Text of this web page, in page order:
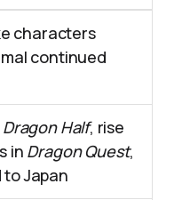
characters
continued
Dragon Half, rise
in Dragon Quest,
to Japan